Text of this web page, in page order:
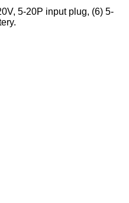
5-20P input plug, (6) 5-